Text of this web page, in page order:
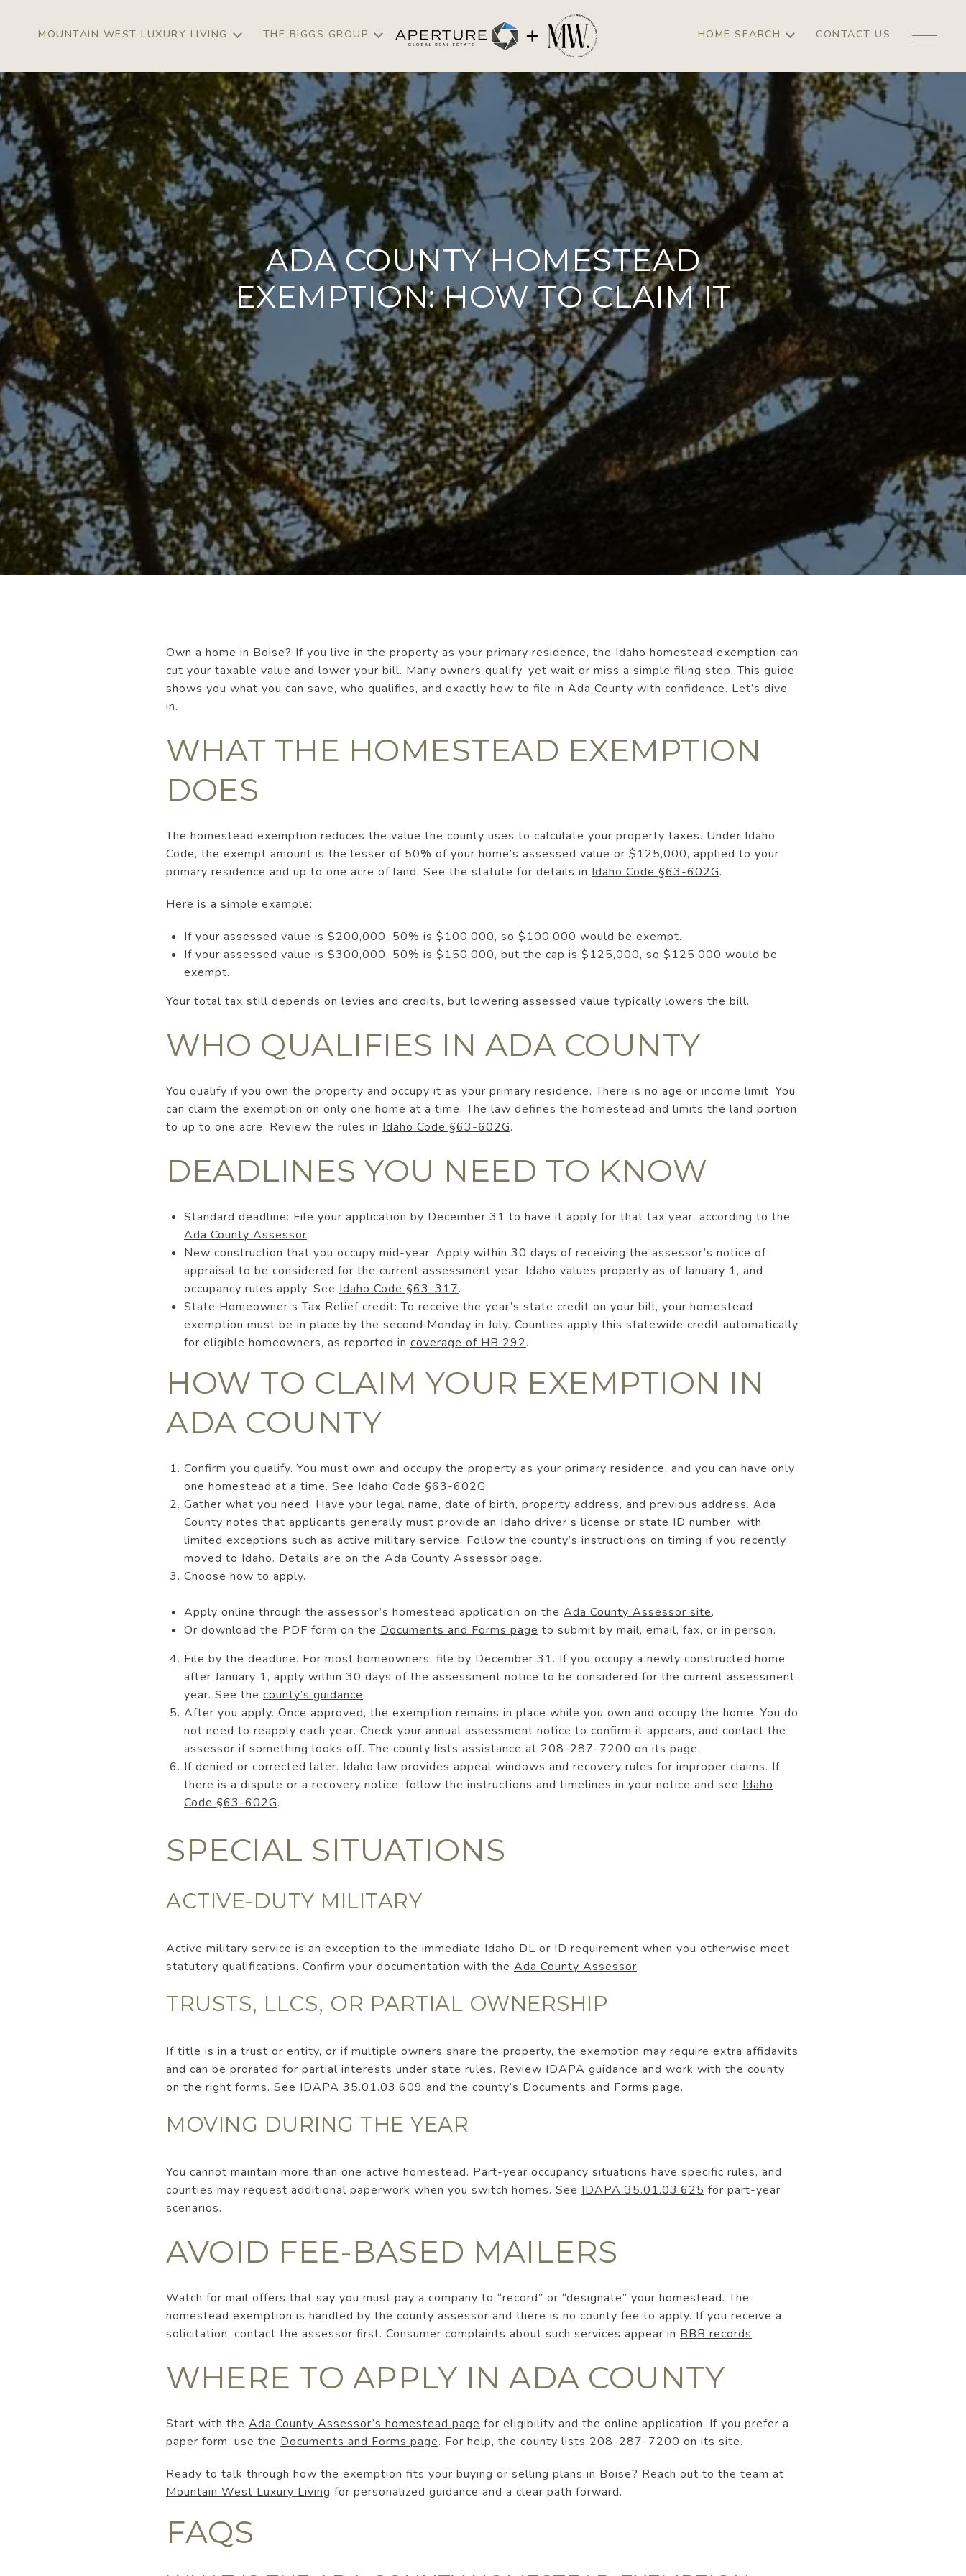
MOUNTAIN WEST LUXURY LIVING THE BIGGS GROUP HOME SEARCH CONTACT US
ADA COUNTY HOMESTEAD
EXEMPTION: HOW TO CLAIM IT
Own a home in Boise? If you live in the property as your primary residence, the Idaho homestead exemption can
cut your taxable value and lower your bill. Many owners qualify, yet wait or miss a simple filing step. This guide
shows you what you can save, who qualifies, and exactly how to file in Ada County with confidence. Let’s dive
in.
WHAT THE HOMESTEAD EXEMPTION
DOES
The homestead exemption reduces the value the county uses to calculate your property taxes. Under Idaho
Code, the exempt amount is the lesser of 50% of your home’s assessed value or $125,000, applied to your
primary residence and up to one acre of land. See the statute for details in Idaho Code §63-602G.
Here is a simple example:
If your assessed value is $200,000, 50% is $100,000, so $100,000 would be exempt.
If your assessed value is $300,000, 50% is $150,000, but the cap is $125,000, so $125,000 would be
exempt.
Your total tax still depends on levies and credits, but lowering assessed value typically lowers the bill.
WHO QUALIFIES IN ADA COUNTY
You qualify if you own the property and occupy it as your primary residence. There is no age or income limit. You
can claim the exemption on only one home at a time. The law defines the homestead and limits the land portion
to up to one acre. Review the rules in Idaho Code §63-602G.
DEADLINES YOU NEED TO KNOW
Standard deadline: File your application by December 31 to have it apply for that tax year, according to the
Ada County Assessor.
New construction that you occupy mid-year: Apply within 30 days of receiving the assessor’s notice of
appraisal to be considered for the current assessment year. Idaho values property as of January 1, and
occupancy rules apply. See Idaho Code §63-317.
State Homeowner’s Tax Relief credit: To receive the year’s state credit on your bill, your homestead
exemption must be in place by the second Monday in July. Counties apply this statewide credit automatically
for eligible homeowners, as reported in coverage of HB 292.
HOW TO CLAIM YOUR EXEMPTION IN
ADA COUNTY
Confirm you qualify. You must own and occupy the property as your primary residence, and you can have only
one homestead at a time. See Idaho Code §63-602G.
Gather what you need. Have your legal name, date of birth, property address, and previous address. Ada
County notes that applicants generally must provide an Idaho driver’s license or state ID number, with
limited exceptions such as active military service. Follow the county’s instructions on timing if you recently
moved to Idaho. Details are on the Ada County Assessor page.
Choose how to apply.
Apply online through the assessor’s homestead application on the Ada County Assessor site.
Or download the PDF form on the Documents and Forms page to submit by mail, email, fax, or in person.
File by the deadline. For most homeowners, file by December 31. If you occupy a newly constructed home
after January 1, apply within 30 days of the assessment notice to be considered for the current assessment
year. See the county’s guidance.
After you apply. Once approved, the exemption remains in place while you own and occupy the home. You do
not need to reapply each year. Check your annual assessment notice to confirm it appears, and contact the
assessor if something looks off. The county lists assistance at 208-287-7200 on its page.
If denied or corrected later. Idaho law provides appeal windows and recovery rules for improper claims. If
there is a dispute or a recovery notice, follow the instructions and timelines in your notice and see Idaho
Code §63-602G.
SPECIAL SITUATIONS
ACTIVE-DUTY MILITARY
Active military service is an exception to the immediate Idaho DL or ID requirement when you otherwise meet
statutory qualifications. Confirm your documentation with the Ada County Assessor.
TRUSTS, LLCS, OR PARTIAL OWNERSHIP
If title is in a trust or entity, or if multiple owners share the property, the exemption may require extra affidavits
and can be prorated for partial interests under state rules. Review IDAPA guidance and work with the county
on the right forms. See IDAPA 35.01.03.609 and the county’s Documents and Forms page.
MOVING DURING THE YEAR
You cannot maintain more than one active homestead. Part-year occupancy situations have specific rules, and
counties may request additional paperwork when you switch homes. See IDAPA 35.01.03.625 for part-year
scenarios.
AVOID FEE-BASED MAILERS
Watch for mail offers that say you must pay a company to “record” or “designate” your homestead. The
homestead exemption is handled by the county assessor and there is no county fee to apply. If you receive a
solicitation, contact the assessor first. Consumer complaints about such services appear in BBB records.
WHERE TO APPLY IN ADA COUNTY
Start with the Ada County Assessor’s homestead page for eligibility and the online application. If you prefer a
paper form, use the Documents and Forms page. For help, the county lists 208-287-7200 on its site.
Ready to talk through how the exemption fits your buying or selling plans in Boise? Reach out to the team at
Mountain West Luxury Living for personalized guidance and a clear path forward.
FAQS